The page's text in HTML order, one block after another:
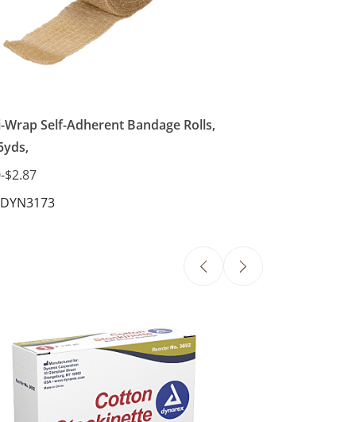
Wrap Self-Adherent Bandage Rolls,
-$2.87